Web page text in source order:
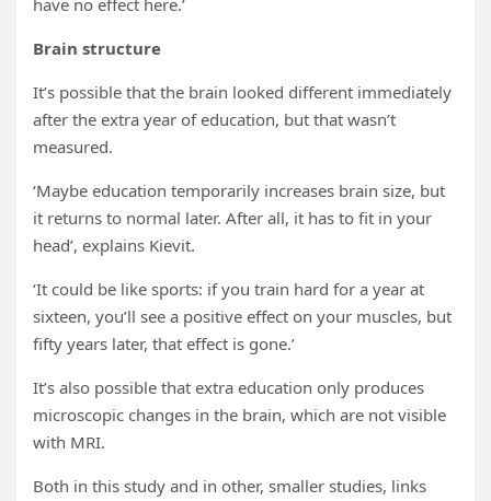
have no effect here.’
Brain structure
It’s possible that the brain looked different immediately
after the extra year of education, but that wasn’t
measured.
‘Maybe education temporarily increases brain size, but
it returns to normal later. After all, it has to fit in your
head’, explains Kievit.
‘It could be like sports: if you train hard for a year at
sixteen, you’ll see a positive effect on your muscles, but
fifty years later, that effect is gone.’
It’s also possible that extra education only produces
microscopic changes in the brain, which are not visible
with MRI.
Both in this study and in other, smaller studies, links